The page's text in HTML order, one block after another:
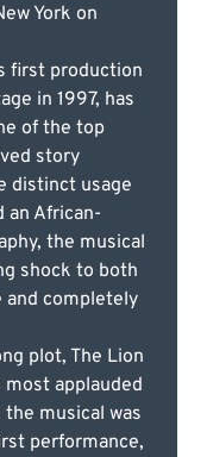
York on
first production
in 1997, has
of the top
story
distinct usage
an African-
the musical
shock to both
completely
plot, The Lion
applauded
musical was
performance,